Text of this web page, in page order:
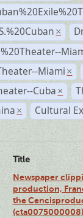
×
Miami ×
Cuba ×
× Cultural
Title
Newspaper
production,
the
(cta0075000008)